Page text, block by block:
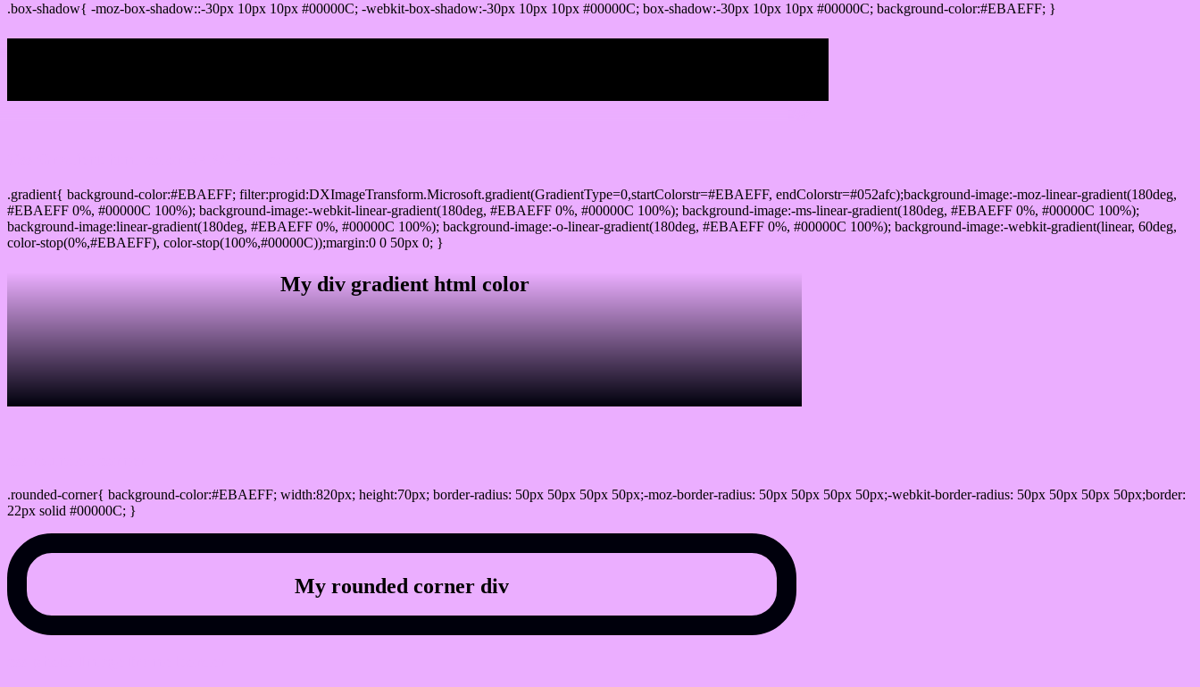
.box-shadow{ -moz-box-shadow::-30px 10px 10px #00000C; -webkit-box-shadow:-30px 10px 10px #00000C; box-shadow:-30px 10px 10px #00000C; background-color:#EBAEFF; }
.gradient{ background-color:#EBAEFF; filter:progid:DXImageTransform.Microsoft.gradient(GradientType=0,startColorstr=#EBAEFF, endColorstr=#052afc);background-image:-moz-linear-gradient(180deg,
#EBAEFF 0%, #00000C 100%); background-image:-webkit-linear-gradient(180deg, #EBAEFF 0%, #00000C 100%); background-image:-ms-linear-gradient(180deg, #EBAEFF 0%, #00000C 100%);
background-image:linear-gradient(180deg, #EBAEFF 0%, #00000C 100%); background-image:-o-linear-gradient(180deg, #EBAEFF 0%, #00000C 100%); background-image:-webkit-gradient(linear, 60deg,
color-stop(0%,#EBAEFF), color-stop(100%,#00000C));margin:0 0 50px 0; }
My div gradient html color
.rounded-corner{ background-color:#EBAEFF; width:820px; height:70px; border-radius: 50px 50px 50px 50px;-moz-border-radius: 50px 50px 50px 50px;-webkit-border-radius: 50px 50px 50px 50px;border:
22px solid #00000C; }
My rounded corner div